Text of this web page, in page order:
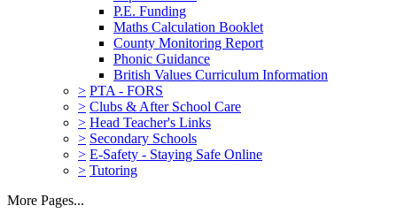
P.E. Funding
Maths Calculation Booklet
County Monitoring Report
Phonic Guidance
British Values Curriculum Information
> PTA - FORS
> Clubs & After School Care
> Head Teacher's Links
> Secondary Schools
> E-Safety - Staying Safe Online
> Tutoring
More Pages...